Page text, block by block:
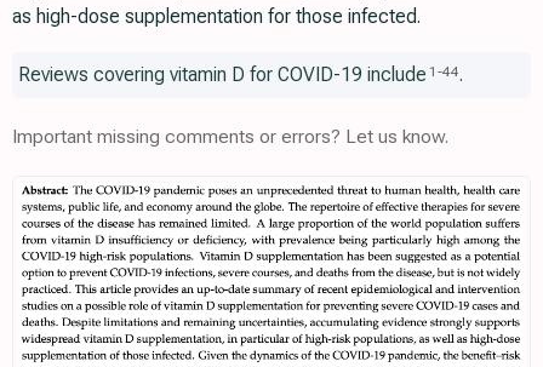
as high-dose supplementation for those infected.
Reviews covering vitamin D for COVID-19 include 1 -44.
Important missing comments or errors? Let us know.